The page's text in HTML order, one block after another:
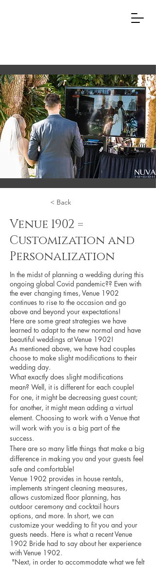
< Back
Venue 1902 =
Customization and
Personalization
In the midst of planning a wedding during this
ongoing global Covid pandemic?? Even with
the ever changing times, Venue 1902
continues to rise to the occasion and go
above and beyond your expectations!
Here are some great strategies we have
learned to adapt to the new normal and have
beautiful weddings at Venue 1902!
As mentioned above, we have had couples
choose to make slight modifications to their
wedding day.
What exactly does slight modifications
mean? Well, it is different for each couple!
For one, it might be decreasing guest count;
for another, it might mean adding a virtual
element. Choosing to work with a Venue that
will work with you is a big part of the
success.
There are so many little things that make a big
difference in making you and your guests feel
safe and comfortable!
Venue 1902 provides in house rentals,
implements stringent cleaning measures,
allows customized floor planning, has
outdoor ceremony and cocktail hours
options, and more. In short, we can
customize your wedding to fit you and your
guests needs. Here is what a recent Venue
1902 Bride had to say about her experience
with Venue 1902.